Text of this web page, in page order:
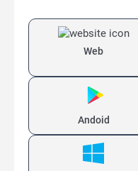
Web
Andoid